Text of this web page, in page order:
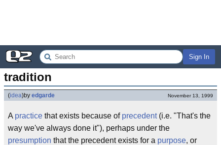
Sign In
tradition
(idea)by edgarde November 13, 1999
A practice that exists because of precedent(i.e. "That's the
way we've always done it"), perhaps under the
presumption that the precedent exists for a purpose, or